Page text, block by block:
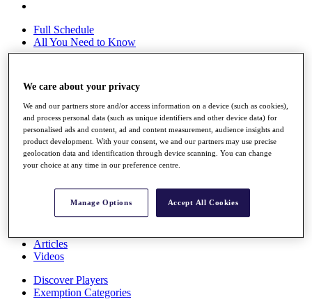
Full Schedule
All You Need to Know
Rankings
Race to Dubai Rankings Bonus Pool
News
Global Amateur Pathway
About
Articles
Videos
Discover Players
Exemption Categories
We care about your privacy
We and our partners store and/or access information on a device (such as cookies),
and process personal data (such as unique identifiers and other device data) for
personalised ads and content, ad and content measurement, audience insights and
product development. With your consent, we and our partners may use precise
geolocation data and identification through device scanning. You can change
your choice at any time in our preference centre.
Manage Options Accept All Cookies